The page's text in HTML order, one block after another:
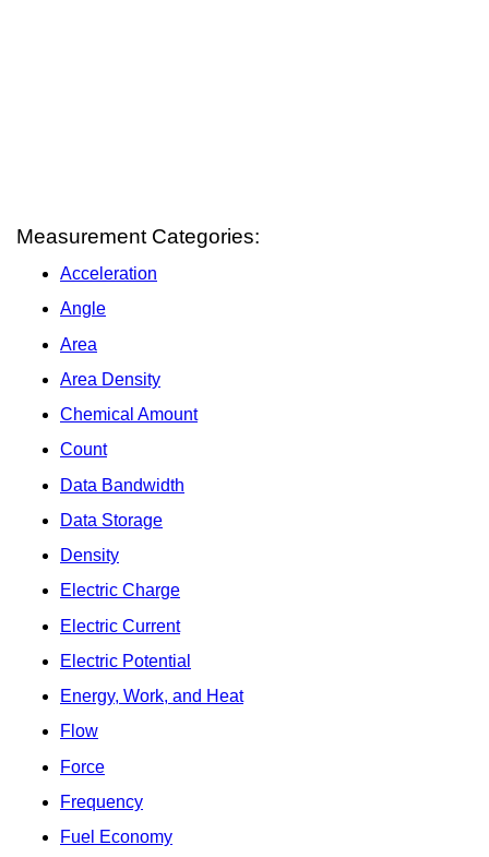
Measurement Categories:
Acceleration
Angle
Area
Area Density
Chemical Amount
Count
Data Bandwidth
Data Storage
Density
Electric Charge
Electric Current
Electric Potential
Energy, Work, and Heat
Flow
Force
Frequency
Fuel Economy